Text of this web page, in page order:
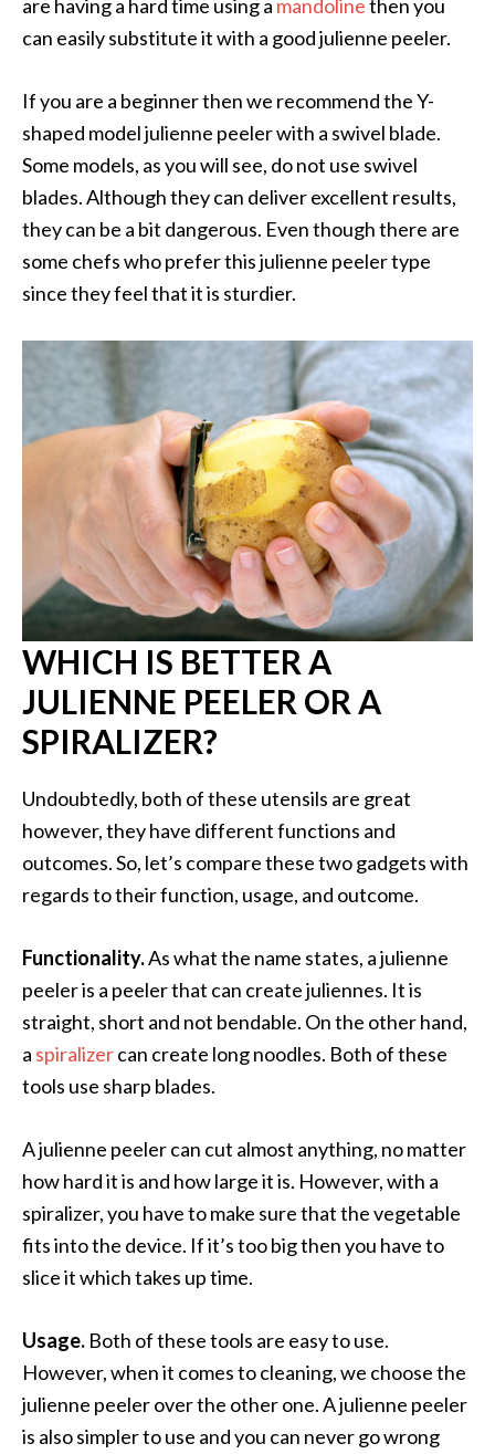
are having a hard time using a mandolinethen you
can easily substitute it with a good julienne peeler.
If you are a beginner then we recommend the Y-
shaped model julienne peeler with a swivel blade.
Some models, as you will see, do not use swivel
blades. Although they can deliver excellent results,
they can be a bit dangerous. Even though there are
some chefs who prefer this julienne peeler type
since they feel that it is sturdier.
WHICH IS BETTER A
JULIENNE PEELER OR A
SPIRALIZER?
Undoubtedly, both of these utensils are great
however, they have different functions and
outcomes. So, let’s compare these two gadgets with
regards to their function, usage, and outcome.
Functionality.As what the name states, a julienne
peeler is a peeler that can create juliennes. It is
straight, short and not bendable. On the other hand,
a spiralizercan create long noodles. Both of these
tools use sharp blades.
A julienne peeler can cut almost anything, no matter
how hard it is and how large it is. However, with a
spiralizer, you have to make sure that the vegetable
fits into the device. If it’s too big then you have to
slice it which takes up time.
Usage. Both of these tools are easy to use.
However, when it comes to cleaning, we choose the
julienne peeler over the other one. A julienne peeler
is also simpler to use and you can never go wrong